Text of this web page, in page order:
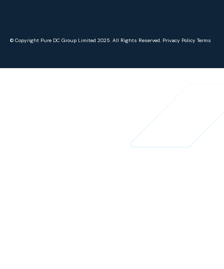
© Copyright Pure DC Group Limited 2025. All Rights Reserved. Privacy Policy Terms